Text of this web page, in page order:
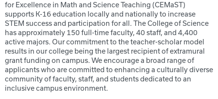
for Excellence in Math and Science Teaching (CEMaST)
supports K-16 education locally and nationally to increase
STEM success and participation for all. The College of Science
has approximately 150 full-time faculty, 40 staff, and 4,400
active majors. Our commitment to the teacher-scholar model
results in our college being the largest recipient of extramural
grant funding on campus. We encourage a broad range of
applicants who are committed to enhancing a culturally diverse
community of faculty, staff, and students dedicated to an
inclusive campus environment.